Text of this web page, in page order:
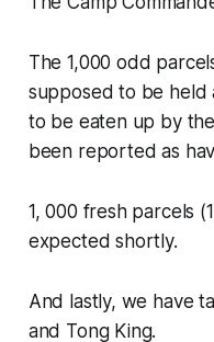
The 1,000 odd
supposed to be held
to be eaten up by
been reported as
1, 000 fresh parcels
expected shortly.
And lastly, we have
and Tong King.